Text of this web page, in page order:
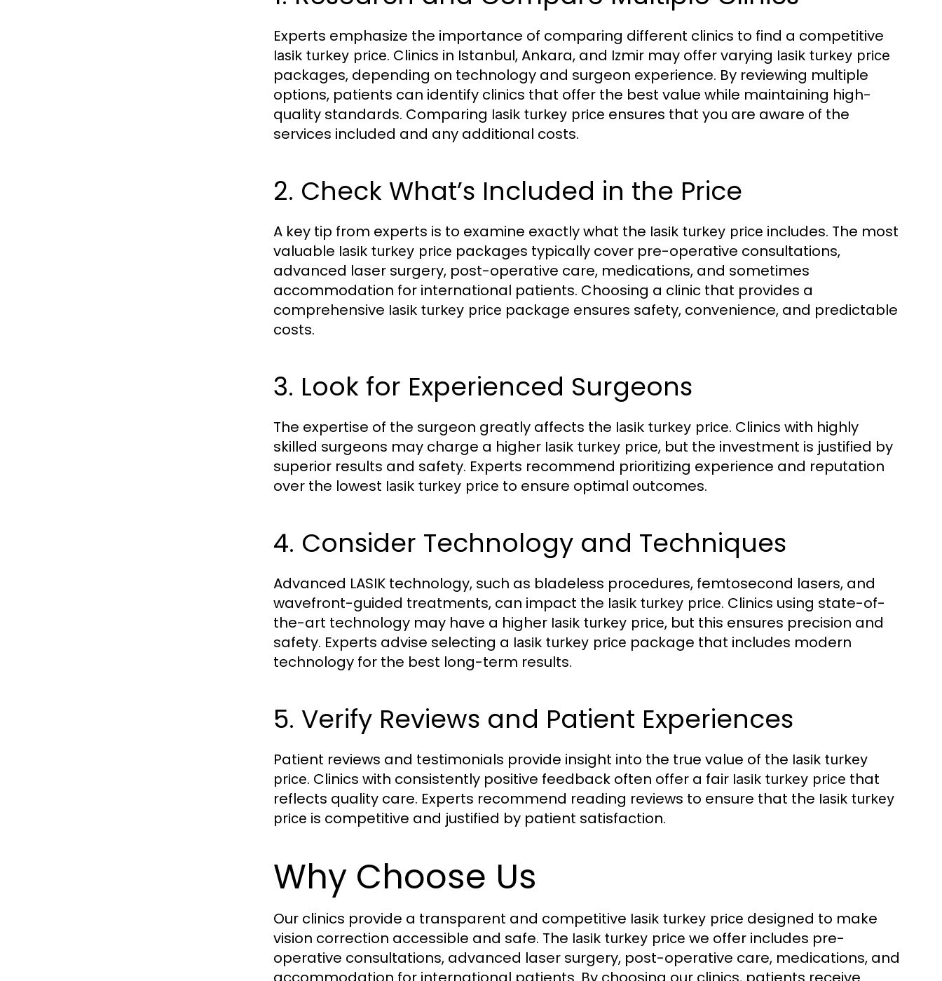
Experts emphasize the importance of comparing different clinics to find a competitive
lasik turkey price. Clinics in Istanbul, Ankara, and Izmir may offer varying lasik turkey price
packages, depending on technology and surgeon experience. By reviewing multiple
options, patients can identify clinics that offer the best value while maintaining high-
quality standards. Comparing lasik turkey price ensures that you are aware of the
services included and any additional costs.
2. Check What’s Included in the Price
A key tip from experts is to examine exactly what the lasik turkey price includes. The most
valuable lasik turkey price packages typically cover pre-operative consultations,
advanced laser surgery, post-operative care, medications, and sometimes
accommodation for international patients. Choosing a clinic that provides a
comprehensive lasik turkey price package ensures safety, convenience, and predictable
costs.
3. Look for Experienced Surgeons
The expertise of the surgeon greatly affects the lasik turkey price. Clinics with highly
skilled surgeons may charge a higher lasik turkey price, but the investment is justified by
superior results and safety. Experts recommend prioritizing experience and reputation
over the lowest lasik turkey price to ensure optimal outcomes.
4. Consider Technology and Techniques
Advanced LASIK technology, such as bladeless procedures, femtosecond lasers, and
wavefront-guided treatments, can impact the lasik turkey price. Clinics using state-of-
the-art technology may have a higher lasik turkey price, but this ensures precision and
safety. Experts advise selecting a lasik turkey price package that includes modern
technology for the best long-term results.
5. Verify Reviews and Patient Experiences
Patient reviews and testimonials provide insight into the true value of the lasik turkey
price. Clinics with consistently positive feedback often offer a fair lasik turkey price that
reflects quality care. Experts recommend reading reviews to ensure that the lasik turkey
price is competitive and justified by patient satisfaction.
Why Choose Us
Our clinics provide a transparent and competitive lasik turkey price designed to make
vision correction accessible and safe. The lasik turkey price we offer includes pre-
operative consultations, advanced laser surgery, post-operative care, medications, and